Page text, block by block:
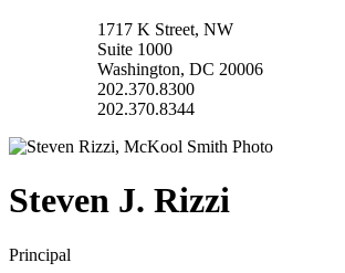
1717 K Street, NW
Suite 1000
Washington, DC 20006
202.370.8300
202.370.8344
Steven J. Rizzi
Principal